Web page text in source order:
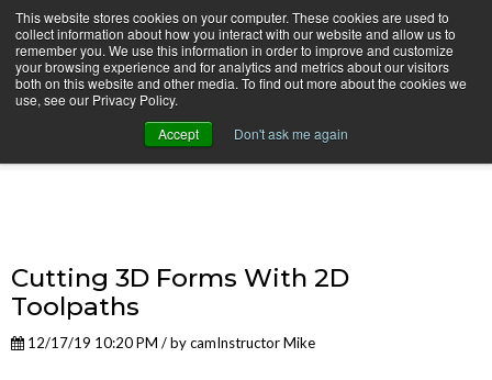
This website stores cookies on your computer. These cookies are used to
collect information about how you interact with our website and allow us to
remember you. We use this information in order to improve and customize
your browsing experience and for analytics and metrics about our visitors
both on this website and other media. To find out more about the cookies we
use, see our Privacy Policy.
Accept
Don't ask me again
camInstructor Video Blog
Cutting 3D Forms With 2D
Toolpaths
12/17/19 10:20 PM / bycamInstructor Mike